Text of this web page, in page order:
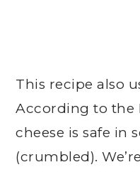
This recipe also
According to the
cheese is safe in
(crumbled).